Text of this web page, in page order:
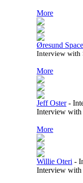
More
Øresund
Interview with
More
Jeff Oster-
Interview with
More
Willie Oteri -
Interview